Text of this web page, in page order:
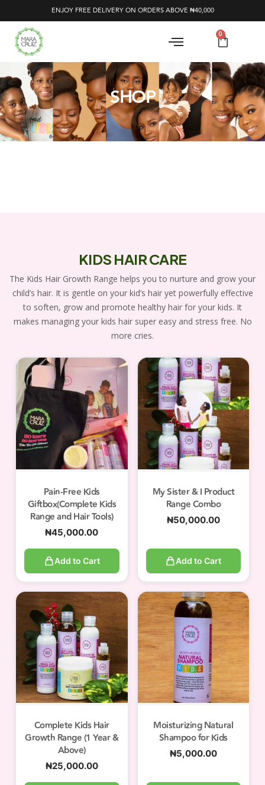
ENJOY FREE DELIVERY ON ORDERS ABOVE ₦40,000
0
SHOP
KIDS HAIR CARE
The Kids Hair Growth Range helps you to nurture and grow your
child’s hair. It is gentle on your kid’s hair yet powerfully effective
to soften, grow and promote healthy hair for your kids. It
makes managing your kids hair super easy and stress free. No
more cries.
Pain-Free Kids
Giftbox(Complete Kids
Range and Hair Tools)
₦45,000.00
Add to Cart
My Sister & I Product
Range Combo
₦50,000.00
Add to Cart
Complete Kids Hair
Growth Range (1 Year &
Above)
₦25,000.00
Moisturizing Natural
Shampoo for Kids
₦5,000.00